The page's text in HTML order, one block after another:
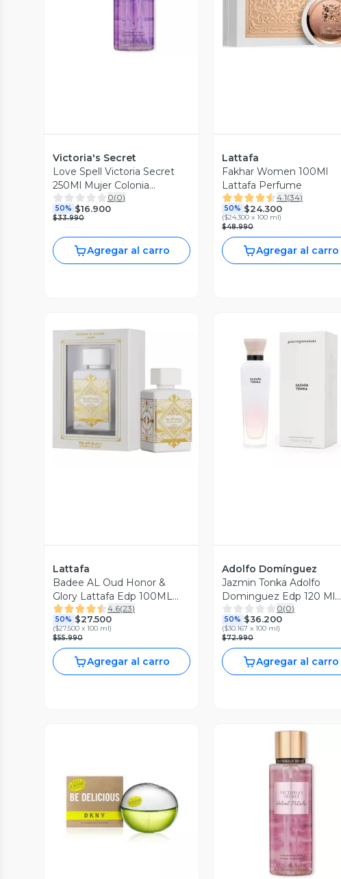
Victoria's Secret
Love Spell Victoria Secret
250Ml Mujer Colonia
(Formato 2023)
0(0)
50% $16.900
$33.990
Agregar al carro
Lattafa
Fakhar Women 100Ml
Lattafa Perfume
4.1(34)
50% $24.300
($24.300 x 100 ml)
$48.990
Agregar al carro
Vista Previa
Lattafa
Badee AL Oud Honor &
Glory Lattafa Edp 100ML
Unisex
4.6(23)
50% $27.500
($27.500 x 100 ml)
$55.990
Agregar al carro
Adolfo Domínguez
Jazmin Tonka Adolfo
Dominguez Edp 120 Ml
Mujer
0(0)
50% $36.200
($30.167 x 100 ml)
$72.990
Agregar al carro
Vista Previa Vista Previa